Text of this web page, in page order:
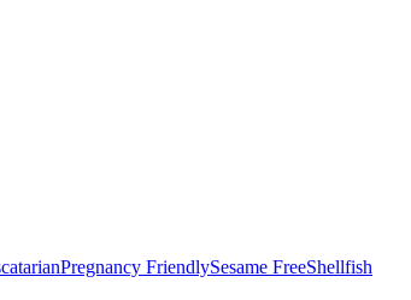
Pregnancy FriendlySesame FreeShellfish